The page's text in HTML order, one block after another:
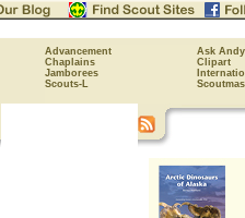
Advancement
Ask Andy
Chaplains
Clipart
Jamborees
Scouts-L